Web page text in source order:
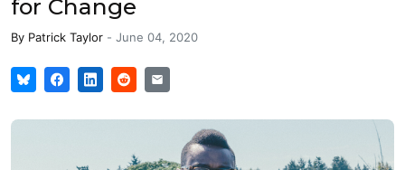
for Change
By Patrick Taylor - June 04, 2020